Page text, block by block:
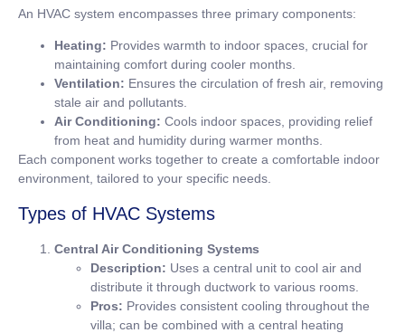
An HVAC system encompasses three primary components:
Heating: Provides warmth to indoor spaces, crucial for
maintaining comfort during cooler months.
Ventilation: Ensures the circulation of fresh air, removing
stale air and pollutants.
Air Conditioning: Cools indoor spaces, providing relief
from heat and humidity during warmer months.
Each component works together to create a comfortable indoor
environment, tailored to your specific needs.
Types of HVAC Systems
Central Air Conditioning Systems
Description: Uses a central unit to cool air and
distribute it through ductwork to various rooms.
Pros: Provides consistent cooling throughout the
villa; can be combined with a central heating